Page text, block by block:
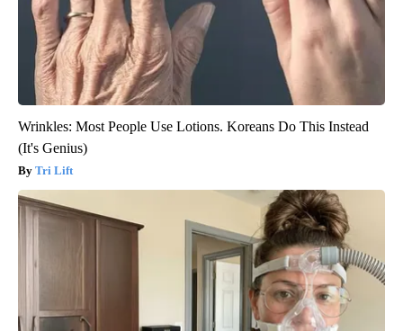
Wrinkles: Most People Use Lotions. Koreans Do This Instead
(It's Genius)
Tri Lift